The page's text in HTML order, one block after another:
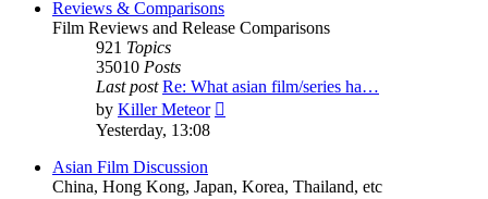
Reviews & Comparisons
Film Reviews and Release Comparisons
921 Topics
35010 Posts
Last post Re: What asian film/series ha…
by Killer Meteor
Yesterday, 13:08
Asian Film Discussion
China, Hong Kong, Japan, Korea, Thailand, etc